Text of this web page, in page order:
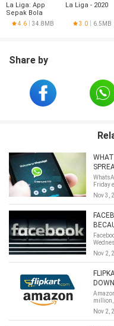
La Liga: App
Sepak Bola
Resmi
4.6 34.8MB
La Liga - 2020
3.0 6.5MB
Share by
Friday
into the
Nov 3,
from
Nov 2,
million,
Google
Nov 2,